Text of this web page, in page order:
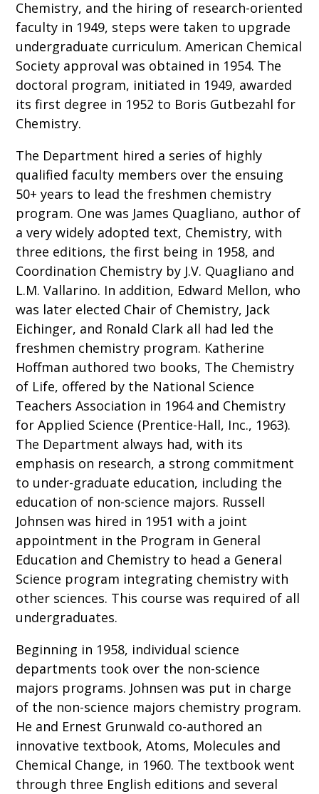
Chemistry, and the hiring of research-oriented
faculty in 1949, steps were taken to upgrade
undergraduate curriculum. American Chemical
Society approval was obtained in 1954. The
doctoral program, initiated in 1949, awarded
its first degree in 1952 to Boris Gutbezahl for
Chemistry.
The Department hired a series of highly
qualified faculty members over the ensuing
50+ years to lead the freshmen chemistry
program. One was James Quagliano, author of
a very widely adopted text, Chemistry, with
three editions, the first being in 1958, and
Coordination Chemistry by J.V. Quagliano and
L.M. Vallarino. In addition, Edward Mellon, who
was later elected Chair of Chemistry, Jack
Eichinger, and Ronald Clark all had led the
freshmen chemistry program. Katherine
Hoffman authored two books, The Chemistry
of Life, offered by the National Science
Teachers Association in 1964 and Chemistry
for Applied Science (Prentice-Hall, Inc., 1963).
The Department always had, with its
emphasis on research, a strong commitment
to under-graduate education, including the
education of non-science majors. Russell
Johnsen was hired in 1951 with a joint
appointment in the Program in General
Education and Chemistry to head a General
Science program integrating chemistry with
other sciences. This course was required of all
undergraduates.
Beginning in 1958, individual science
departments took over the non-science
majors programs. Johnsen was put in charge
of the non-science majors chemistry program.
He and Ernest Grunwald co-authored an
innovative textbook, Atoms, Molecules and
Chemical Change, in 1960. The textbook went
through three English editions and several